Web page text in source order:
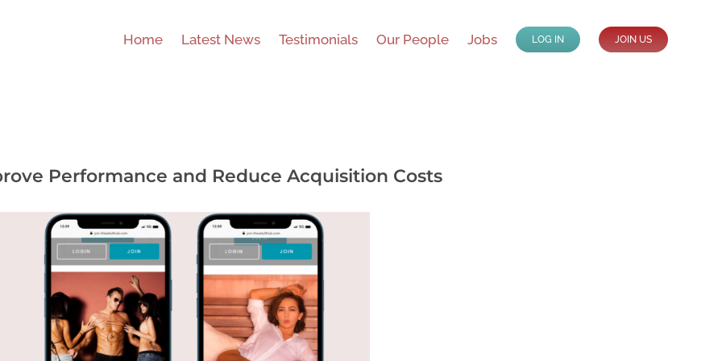
Home Latest News Testimonials Our People Jobs LOG IN JOIN US
Performance and Reduce Acquisition Costs